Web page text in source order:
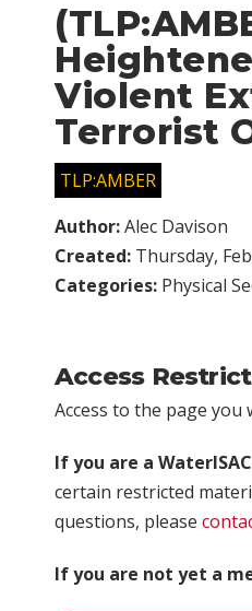
Violent
Terrorist
TLP:AMBER
Author:Alec Davison
Created: Thursday,
Categories: Physical
Access
Access to the page
If you are a
certain restricted
questions, please
If you are not yet a